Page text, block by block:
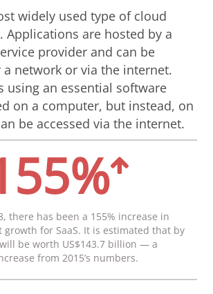
widely used type of cloud
Applications are hosted by a
provider and can be
a network or via the internet.
using an essential software
on a computer, but instead, on
be accessed via the internet.
there has been a 155% increase in
for SaaS. It is estimated that by
be worth US$143.7 billion — a
from 2015’s numbers.